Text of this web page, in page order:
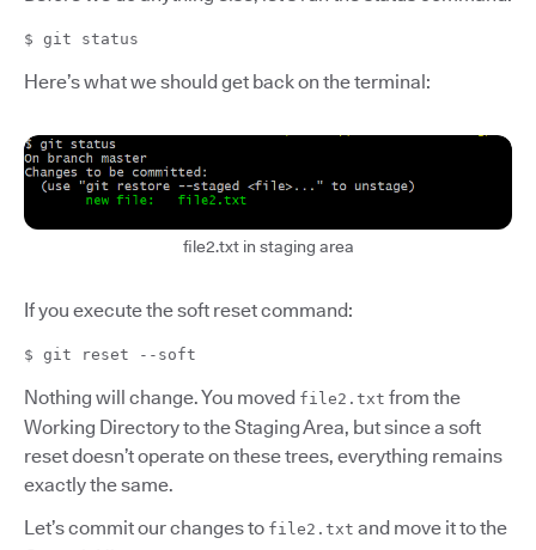
$ git status
Here’s what we should get back on the terminal:
file2.txt in staging area
If you execute the soft reset command:
$ git reset --soft
Nothing will change. You moved file2.txt from the
Working Directory to the Staging Area, but since a soft
reset doesn’t operate on these trees, everything remains
exactly the same.
Let’s commit our changes to file2.txt and move it to the